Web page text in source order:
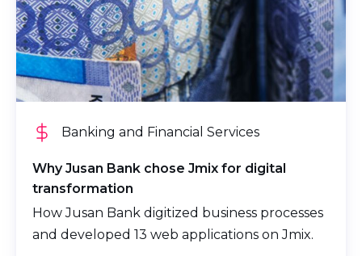
Banking and Financial Services
Why Jusan Bank chose Jmix for digital
transformation
How Jusan Bank digitized business processes
and developed 13 web applications on Jmix.